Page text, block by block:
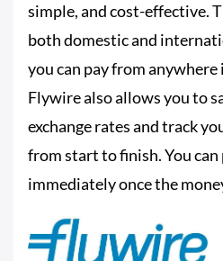
simple, and cost-effective.
both domestic and
you can pay from anywhere
Flywire also allows you to
exchange rates and track
from start to finish. You
immediately once the